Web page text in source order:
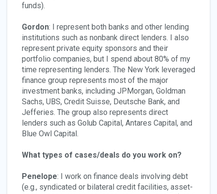
funds).
Gordon: I represent both banks and other lending
institutions such as nonbank direct lenders. I also
represent private equity sponsors and their
portfolio companies, but I spend about 80% of my
time representing lenders. The New York leveraged
finance group represents most of the major
investment banks, including JPMorgan, Goldman
Sachs, UBS, Credit Suisse, Deutsche Bank, and
Jefferies. The group also represents direct
lenders such as Golub Capital, Antares Capital, and
Blue Owl Capital.
What types of cases/deals do you work on?
Penelope: I work on finance deals involving debt
(e.g., syndicated or bilateral credit facilities, asset-